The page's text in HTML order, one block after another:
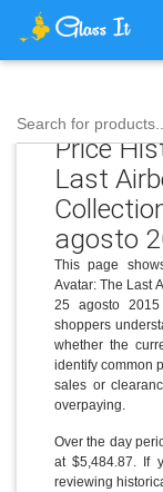
Search for
Price
Last
agosto
This page
Avatar: The Last
25 agosto
shoppers
whether the
identify common
sales or
overpaying.
Over the day
at $5,484.87. If
reviewing